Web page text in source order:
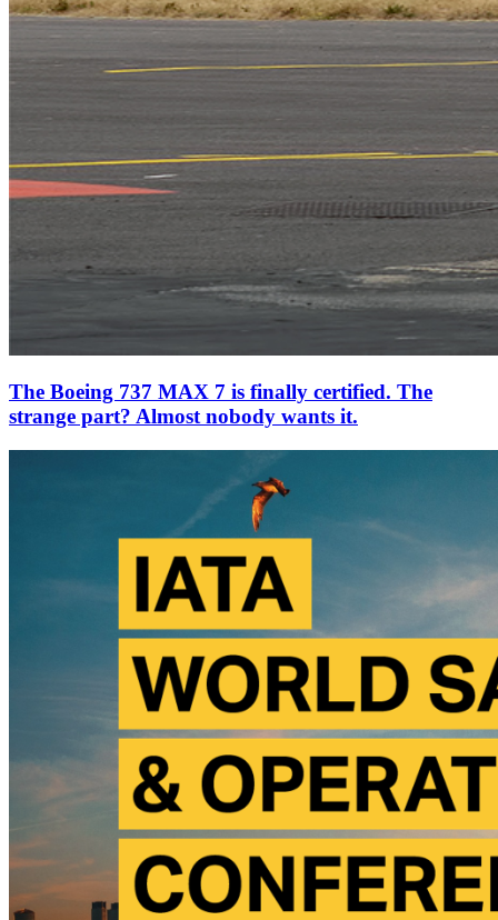
The Boeing 737 MAX 7 is finally certified. The
strange part? Almost nobody wants it.